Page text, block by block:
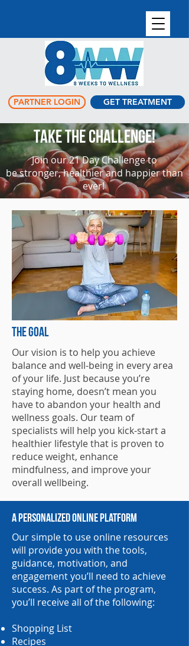
PARTNER LOGIN GET TREATMENT
TAKE THE CHALLENGE!
Join our 21 Day Challenge to
be stronger, healthier and happier than
ever!
THe goal
Our vision is to help you achieve
balance and well-being in every area
of your life. Just because you’re
staying home, doesn’t mean you
have to abandon your health and
wellness goals. Our team of
specialists will help you kick-start a
healthier lifestyle that is proven to
reduce weight, enhance
mindfulness, and improve your
overall wellbeing.
A Personalized Online Platform
Our simple to use online resources
will provide you with the tools,
guidance, motivation, and
engagement you’ll need to achieve
success. As part of the program,
you’ll receive all of the following:
Shopping List
Recipes